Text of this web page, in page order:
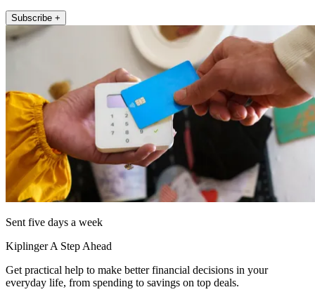
Subscribe +
Sent five days a week
Kiplinger A Step Ahead
Get practical help to make better financial decisions in your
everyday life, from spending to savings on top deals.